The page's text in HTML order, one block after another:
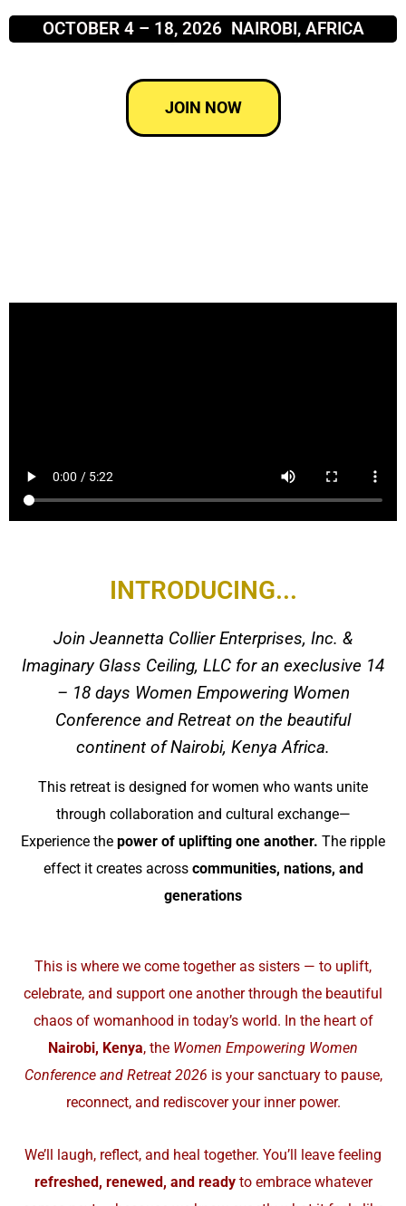
OCTOBER 4 – 18, 2026 NAIROBI, AFRICA
JOIN NOW
INTRODUCING...
Join Jeannetta Collier Enterprises, Inc. &
Imaginary Glass Ceiling, LLC for an execlusive 14
– 18 days Women Empowering Women
Conference and Retreat on the beautiful
continent of Nairobi, Kenya Africa.
This retreat is designed for women who wants unite
through collaboration and cultural exchange—
Experience the power of uplifting one another. The ripple
effect it creates across communities, nations, and
generations
This is where we come together as sisters — to uplift,
celebrate, and support one another through the beautiful
chaos of womanhood in today’s world. In the heart of
Nairobi, Kenya, the Women Empowering Women
Conference and Retreat 2026 is your sanctuary to pause,
reconnect, and rediscover your inner power.
We’ll laugh, reflect, and heal together. You’ll leave feeling
refreshed, renewed, and readyto embrace whatever